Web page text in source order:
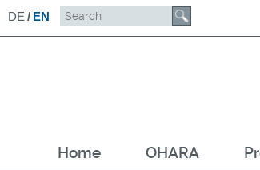
DE / EN
Home OHARA